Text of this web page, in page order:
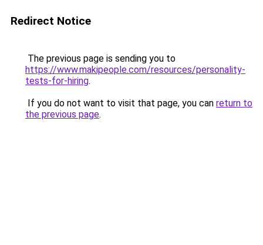
Redirect Notice
The previous page is sending you to
https://www.makipeople.com/resources/personality-
tests-for-hiring.
If you do not want to visit that page, you can return to
the previous page.